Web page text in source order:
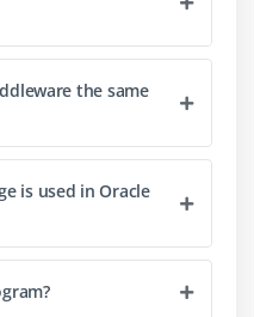
(EDG) Overview
Overview
the same
is used in Oracle